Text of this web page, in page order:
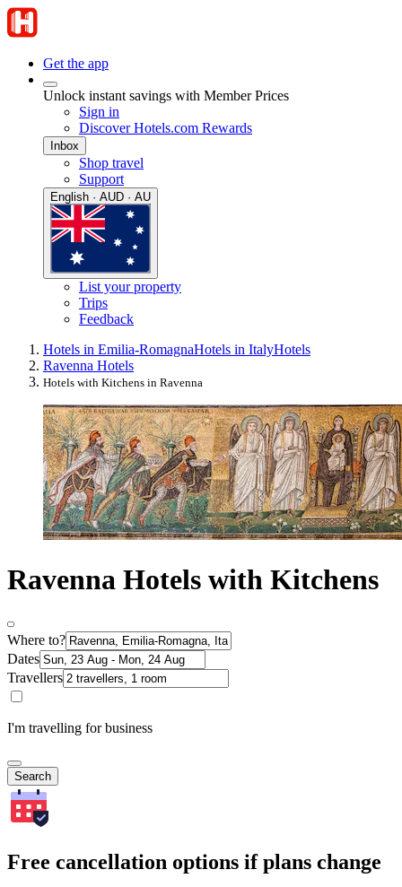
Get the app
Unlock instant savings with Member Prices
Sign in
Discover Hotels.com Rewards
Inbox
Shop travel
Support
English · AUD · AU
List your property
Trips
Feedback
Hotels in Emilia-RomagnaHotels in ItalyHotels
Ravenna Hotels
Hotels with Kitchens in Ravenna
Ravenna Hotels with Kitchens
Where to?
Dates
Travellers
I'm travelling for business
Search
Free cancellation options if plans change